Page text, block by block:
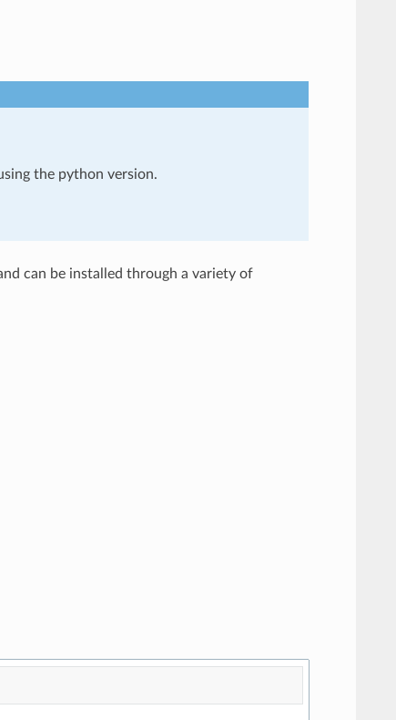
the python version.
can be installed through a variety of